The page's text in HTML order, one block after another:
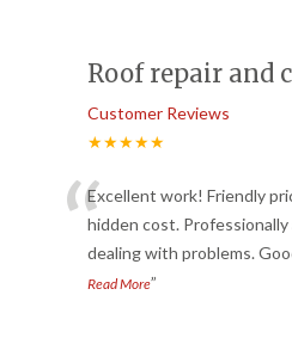
Roof repair and
Customer Reviews
★★★★★
“Excellent work! Friendly
hidden cost.
dealing with problems.
Read More”